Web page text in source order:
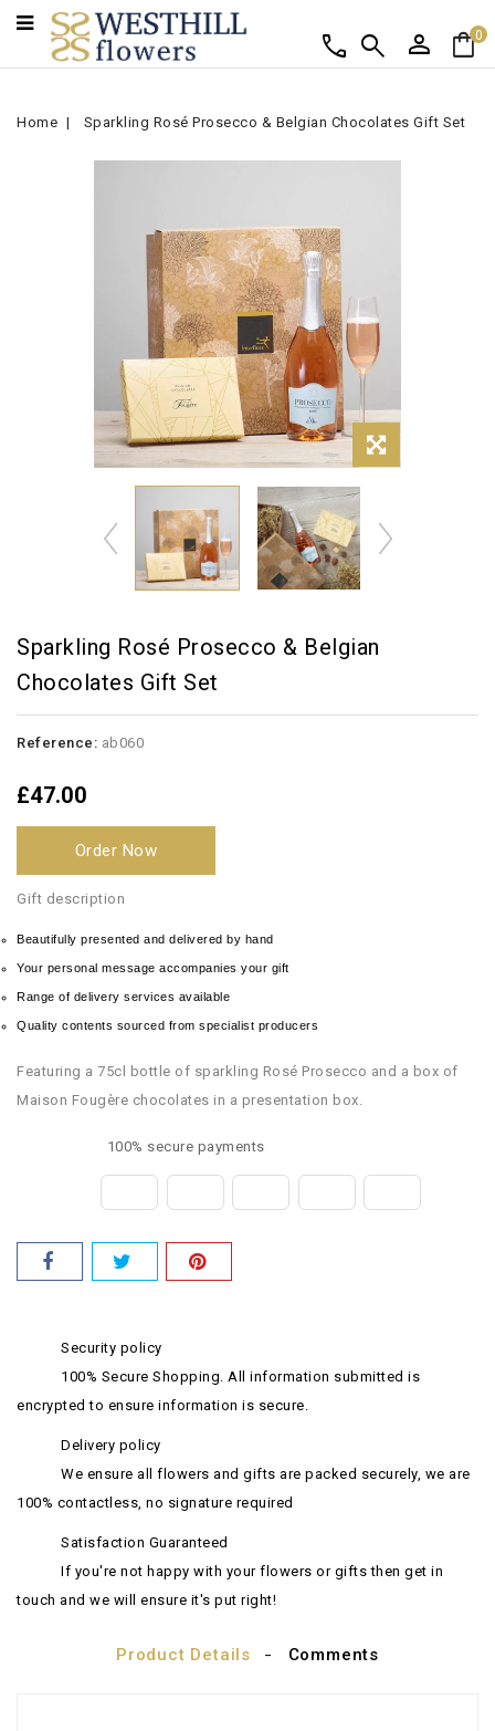
shopping_bag0
person
search
call
Home Sparkling Rosé Prosecco & Belgian Chocolates Gift Set
Sparkling Rosé Prosecco & Belgian
Chocolates Gift Set
Reference: ab060
£47.00
Order Now
Gift description
Beautifully presented and delivered by hand
Your personal message accompanies your gift
Range of delivery services available
Quality contents sourced from specialist producers
Featuring a 75cl bottle of sparkling Rosé Prosecco and a box of
Maison Fougère chocolates in a presentation box.
100% secure payments
Security policy
100% Secure Shopping. All information submitted is
encrypted to ensure information is secure.
Delivery policy
We ensure all flowers and gifts are packed securely, we are
100% contactless, no signature required
Satisfaction Guaranteed
If you're not happy with your flowers or gifts then get in
touch and we will ensure it's put right!
Product Details Comments